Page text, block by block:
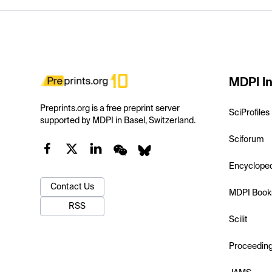
Preprints.org is a free preprint server
supported by MDPI in Basel, Switzerland.
Contact Us
RSS
MDPI
SciProfiles
Sciforum
MDPI
Scilit